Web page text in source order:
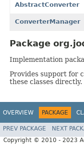
AbstractConverter
ConverterManager
Package
Implementation
Provides support for
these classes directly.
OVERVIEW PACKAGE
PREV PACKAGE NEXT
Copyright © 2010 - 2023